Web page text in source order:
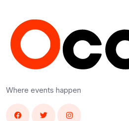
Where events happen